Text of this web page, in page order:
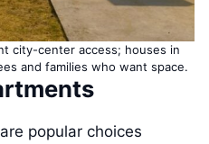
city-center access; houses in
and families who want space.
popular choices